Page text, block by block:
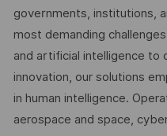
governments, institutions,
most demanding
and artificial intelligence to
innovation, our solutions
in human intelligence.
aerospace and space,